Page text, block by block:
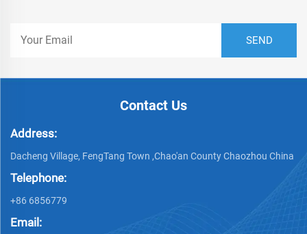
Contact Us
Address:
Dacheng Village, FengTang Town ,Chao'an County Chaozhou China
Telephone:
+86 6856779
Email: